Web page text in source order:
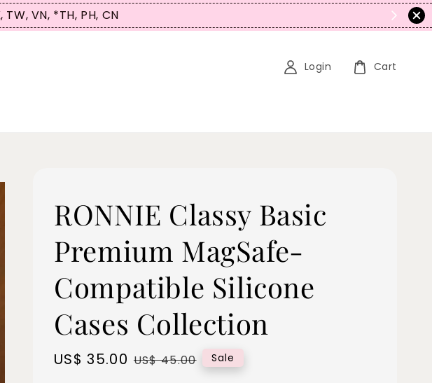
TW, VN, *TH, PH, CN
Login Cart
RONNIE Classy Basic
Premium MagSafe-
Compatible Silicone
Cases Collection
Sale
US$ 35.00 Regular
US$ 45.00 Sale